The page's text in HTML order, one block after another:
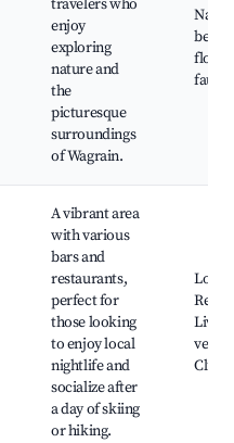
travelers who
enjoy
exploring
nature and
the
picturesque
surroundings
of Wagrain.
flora
fauna
A vibrant area
with various
bars and
restaurants,
perfect for
those looking
to enjoy local
nightlife and
socialize after
a day of skiing
or hiking.
Local
Live
Clubs